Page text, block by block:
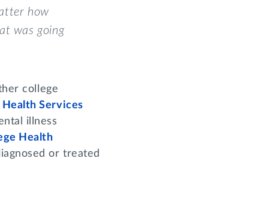
how
was going
college
Services
illness
Health
or treated